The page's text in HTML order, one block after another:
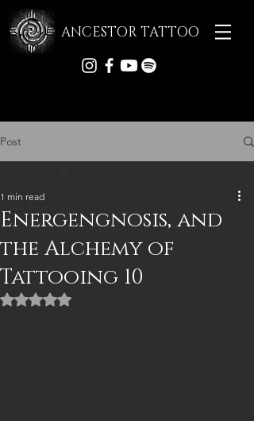
ANCESTOR TATTOO
Post
Energengnosis, and
the Alchemy of
Tattooing 10
1 min read
Rated NaN out of 5 stars.